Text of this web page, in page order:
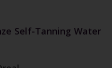
Self-Tanning Water